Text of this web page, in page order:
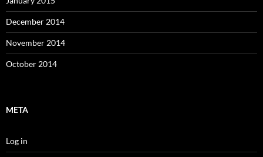
December 2014
November 2014
October 2014
META
Log in